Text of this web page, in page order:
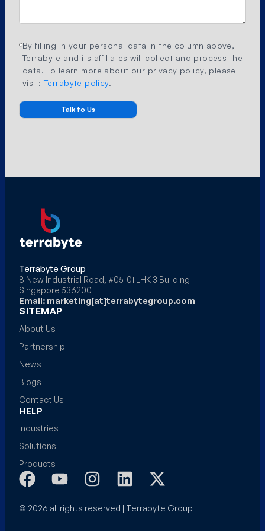
By filling in your personal data in the column above,
Terrabyte and its affiliates will collect and process the
data. To learn more about our privacy policy, please
visit: Terrabyte policy.
Terrabyte Group
8 New Industrial Road, #05-01 LHK 3 Building
Singapore 536200
Email: marketing[at]terrabytegroup.com
SITEMAP
About Us
Partnership
News
Blogs
Contact Us
HELP
Industries
Solutions
Products
© 2026 all rights reserved | Terrabyte Group